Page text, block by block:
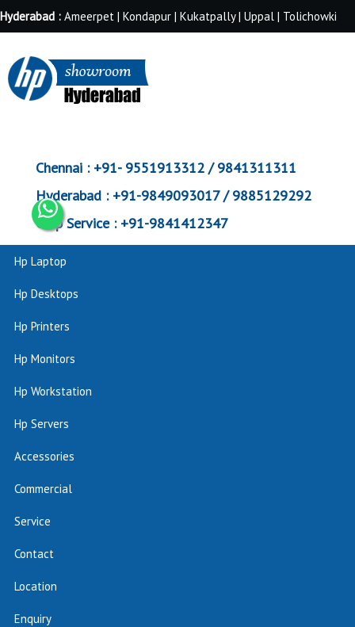
Hyderabad : Ameerpet | Kondapur | Kukatpally | Uppal | Tolichowki
Chennai :+91- 9551913312 / 9841311311
Hyderabad :+91-9849093017 / 9885129292
Corp Service :+91-9841412347
Hp Laptop
Hp Desktops
Hp Printers
Hp Monitors
Hp Workstation
Hp Servers
Accessories
Commercial
Service
Contact
Location
Enquiry